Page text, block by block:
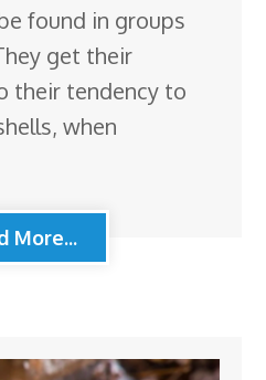
found in groups
get their
their tendency to
when
More...